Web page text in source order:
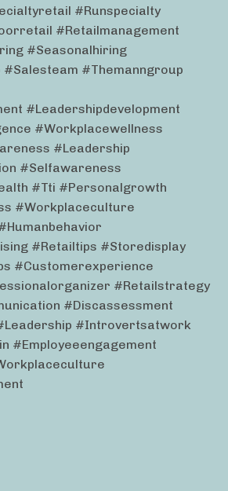
#runspecialty
#retailmanagement
#seasonalhiring
#themanngroup
#leadershipdevelopment
#workplacewellness
#leadership
#selfawareness
#tti #personalgrowth
#workplaceculture
#retailtips #storedisplay
#customerexperience
#retailstrategy
#discassessment
#introvertsatwork
#employeeengagement